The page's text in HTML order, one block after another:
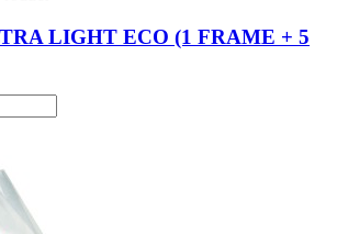
LIGHT ECO (1 FRAME + 5